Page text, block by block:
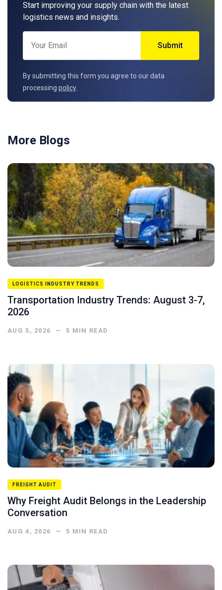
Start improving your supply chain with the latest
logistics news and insights.
By submitting this form you agree to our data
processing policy
More Blogs
LOGISTICS INDUSTRY TRENDS
Transportation Industry Trends: August 3-7,
2026
AUG 5, 2026 — 5 MIN READ
FREIGHT AUDIT
Why Freight Audit Belongs in the Leadership
Conversation
AUG 4, 2026 — 5 MIN READ